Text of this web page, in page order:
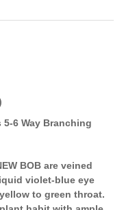
5-6 Way Branching
BOB are veined
violet-blue eye
to green throat.